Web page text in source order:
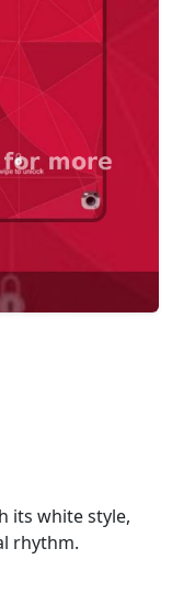
its white style,
rhythm.